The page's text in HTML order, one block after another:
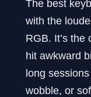
The best
with the
RGB. It’s
hit awkward
long
wobble, or